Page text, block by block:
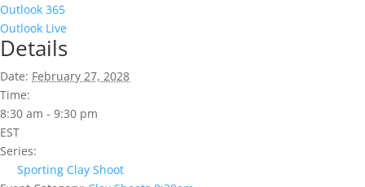
Outlook 365
Outlook Live
Details
Date: February 27, 2028
Time:
8:30 am - 9:30 pm
EST
Series:
Sporting Clay Shoot